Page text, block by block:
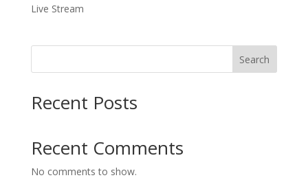
Live Stream
Search
Recent Posts
Recent Comments
No comments to show.